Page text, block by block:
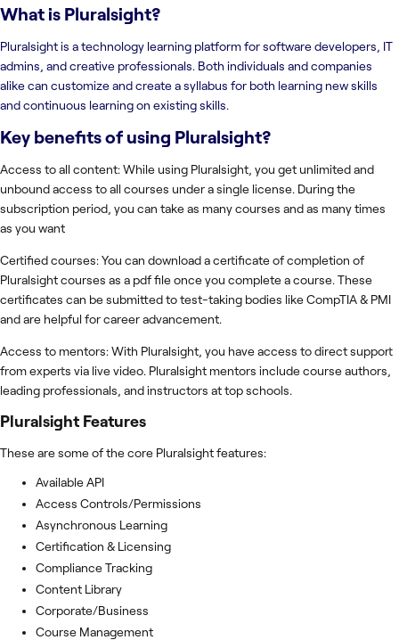
What is Pluralsight?
Pluralsight is a technology learning platform for software developers, IT
admins, and creative professionals. Both individuals and companies
alike can customize and create a syllabus for both learning new skills
and continuous learning on existing skills.
Key benefits of using Pluralsight?
Access to all content: While using Pluralsight, you get unlimited and
unbound access to all courses under a single license. During the
subscription period, you can take as many courses and as many times
as you want
Certified courses: You can download a certificate of completion of
Pluralsight courses as a pdf file once you complete a course. These
certificates can be submitted to test-taking bodies like CompTIA & PMI
and are helpful for career advancement.
Access to mentors: With Pluralsight, you have access to direct support
from experts via live video. Pluralsight mentors include course authors,
leading professionals, and instructors at top schools.
Pluralsight Features
These are some of the core Pluralsight features:
Available API
Access Controls/Permissions
Asynchronous Learning
Certification & Licensing
Compliance Tracking
Content Library
Corporate/Business
Course Management